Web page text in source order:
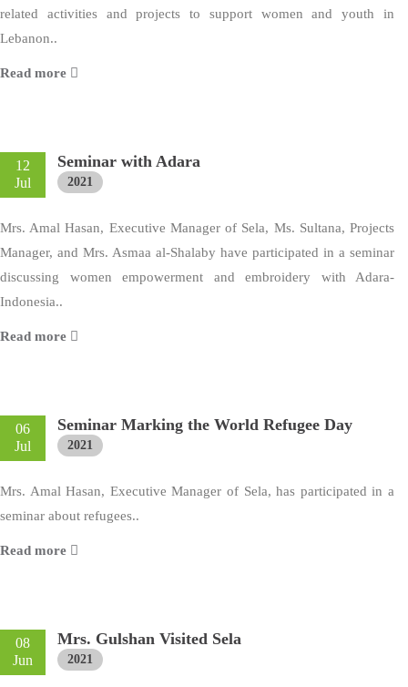
related activities and projects to support women and youth in
Lebanon..
Read more
12
Jul
Seminar with Adara
2021
Mrs. Amal Hasan, Executive Manager of Sela, Ms. Sultana, Projects
Manager, and Mrs. Asmaa al-Shalaby have participated in a seminar
discussing women empowerment and embroidery with Adara-
Indonesia..
Read more
06
Jul
Seminar Marking the World Refugee Day
2021
Mrs. Amal Hasan, Executive Manager of Sela, has participated in a
seminar about refugees..
Read more
08
Jun
Mrs. Gulshan Visited Sela
2021